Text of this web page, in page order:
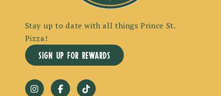
Stay up to date with all things Prince St.
Pizza!
sign up for rewards